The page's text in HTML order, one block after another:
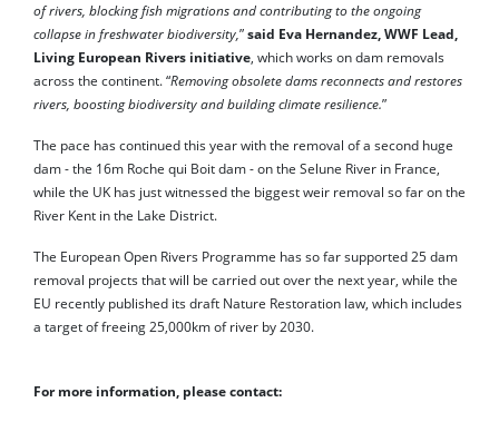
of rivers, blocking fish migrations and contributing to the ongoing
collapse in freshwater biodiversity, ” said Eva Hernandez, WWF Lead,
Living European Rivers initiative , which works on dam removals
across the continent. “Removing obsolete dams reconnects and restores
rivers, boosting biodiversity and building climate resilience.”
The pace has continued this year with the removal of a second huge
dam - the 16m Roche qui Boit dam - on the Selune River in France,
while the UK has just witnessed the biggest weir removal so far on the
River Kent in the Lake District.
The European Open Rivers Programme has so far supported 25 dam
removal projects that will be carried out over the next year, while the
EU recently published its draft Nature Restoration law, which includes
a target of freeing 25,000km of river by 2030.
For more information, please contact: